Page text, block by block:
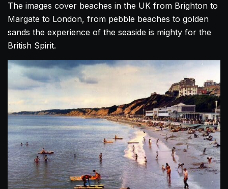
The images cover beaches in the UK from Brighton to
Margate to London, from pebble beaches to golden
sands the experience of the seaside is mighty for the
British Spirit.